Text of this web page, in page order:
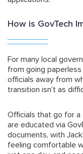
How is GovTech
For many local
from going
officials away from
transition isn’t as
Officials that go for a
are educated via
documents, with
feeling comfortable